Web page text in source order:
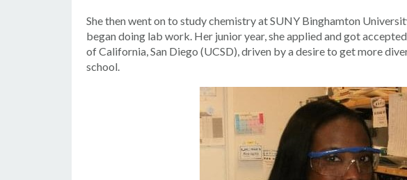
She then went on to study chemistry at SUNY Binghamton
began doing lab work. Her junior year, she applied and got
of California, San Diego (UCSD), driven by a desire to get more
school.